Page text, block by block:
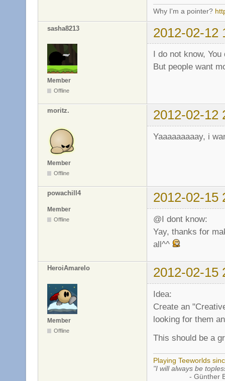
Why I'm a pointer?
sasha8213 2012-02-12
Member
Offline
I do not know,
But people want
moritz. 2012-02-12
Member
Offline
Yaaaaaaaaay, i
powachill4 2012-02-15
Member
Offline
@I dont know:
Yay, thanks for
all^^
HeroiAmarelo 2012-02-15
Member
Offline
Idea:
Create an
looking for them
This should be a
Playing Teeworlds
"I will always be
- Günther